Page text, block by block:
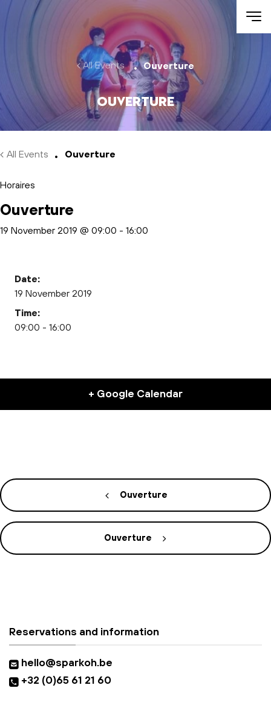
Skip to main content
All Events Ouverture
Ouverture
All Events Ouverture
Horaires
Ouverture
19 November 2019 @ 09:00 - 16:00
Date:
19 November 2019
Time:
09:00 - 16:00
+ Google Calendar
Ouverture
Ouverture
Reservations and information
hello@sparkoh.be
+32 (0)65 61 21 60